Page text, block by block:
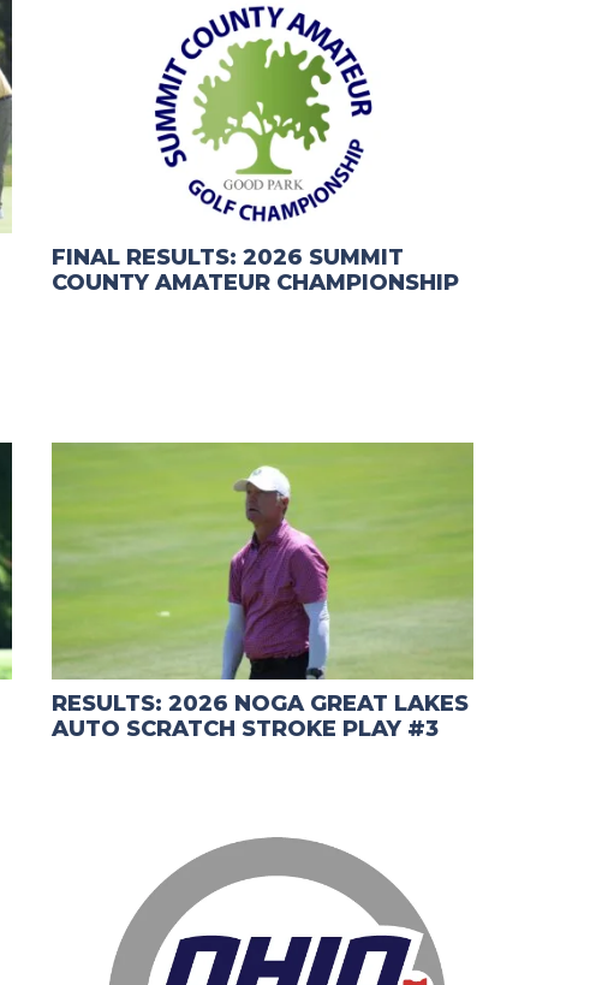
FINAL RESULTS: 2026 SUMMIT
COUNTY AMATEUR CHAMPIONSHIP
RESULTS: 2026 NOGA GREAT LAKES
AUTO SCRATCH STROKE PLAY #3